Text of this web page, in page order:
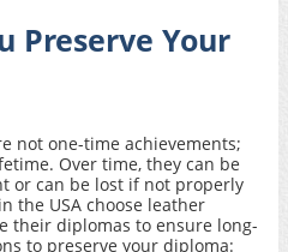
Preserve Your
not one-time achievements;
Over time, they can be
or can be lost if not properly
the USA choose leather
their diplomas to ensure long-
to preserve your diploma: